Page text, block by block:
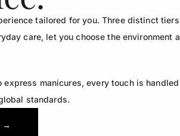
tailored for you. Three distinct
care, let you choose the environment
manicures, every touch is
standards.
→